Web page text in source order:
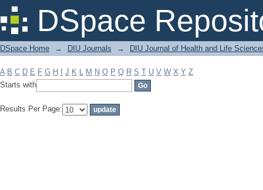
DSpace
Filter by: Subject
DSpace Home → DIU Journals → DIU Journal of Health and Life
A B C D E F G H J K L M N O P Q R S T U V W X Y Z
Starts with
Results Per Page: